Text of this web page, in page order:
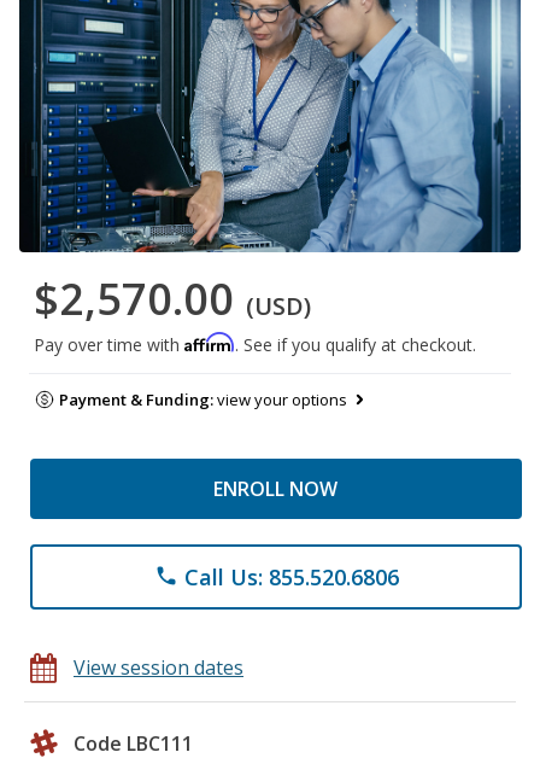
$2,570.00 (USD)
Pay over time with Affirm. See if you qualify at checkout.
Payment & Funding:view your options
ENROLL NOW
phone Call Us: 855.520.6806
View session dates
Code LBC111